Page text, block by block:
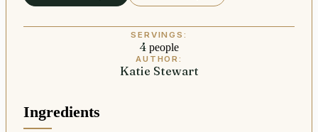
SERVINGS:
4 people
AUTHOR:
Katie Stewart
Ingredients